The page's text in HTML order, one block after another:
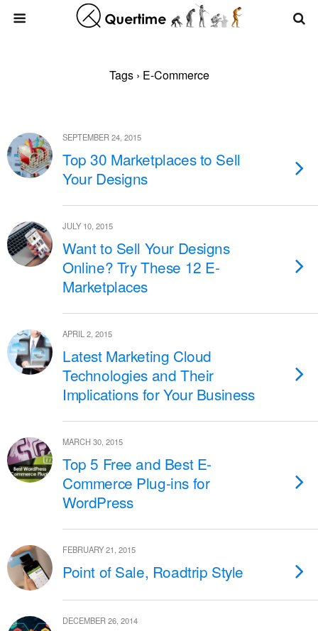
Tags › E-Commerce
SEPTEMBER 24, 2015
Top 30 Marketplaces to Sell
Your Designs
JULY 10, 2015
Want to Sell Your Designs
Online? Try These 12 E-
Marketplaces
APRIL 2, 2015
Latest Marketing Cloud
Technologies and Their
Implications for Your Business
MARCH 30, 2015
Top 5 Free and Best E-
Commerce Plug-ins for
WordPress
FEBRUARY 21, 2015
Point of Sale, Roadtrip Style
DECEMBER 26, 2014